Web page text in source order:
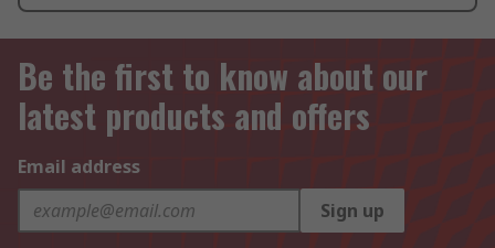
Be the first to know about our
latest products and offers
Email address
Sign up